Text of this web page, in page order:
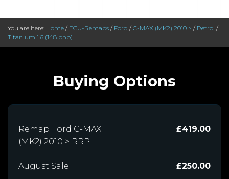
You are here: Home / ECU-Remaps / Ford / C-MAX (MK2) 2010 > / Petrol /
Titanium 1.6 (148 bhp)
Buying Options
Remap Ford C-MAX
(MK2) 2010 > RRP
£419.00
August Sale £250.00